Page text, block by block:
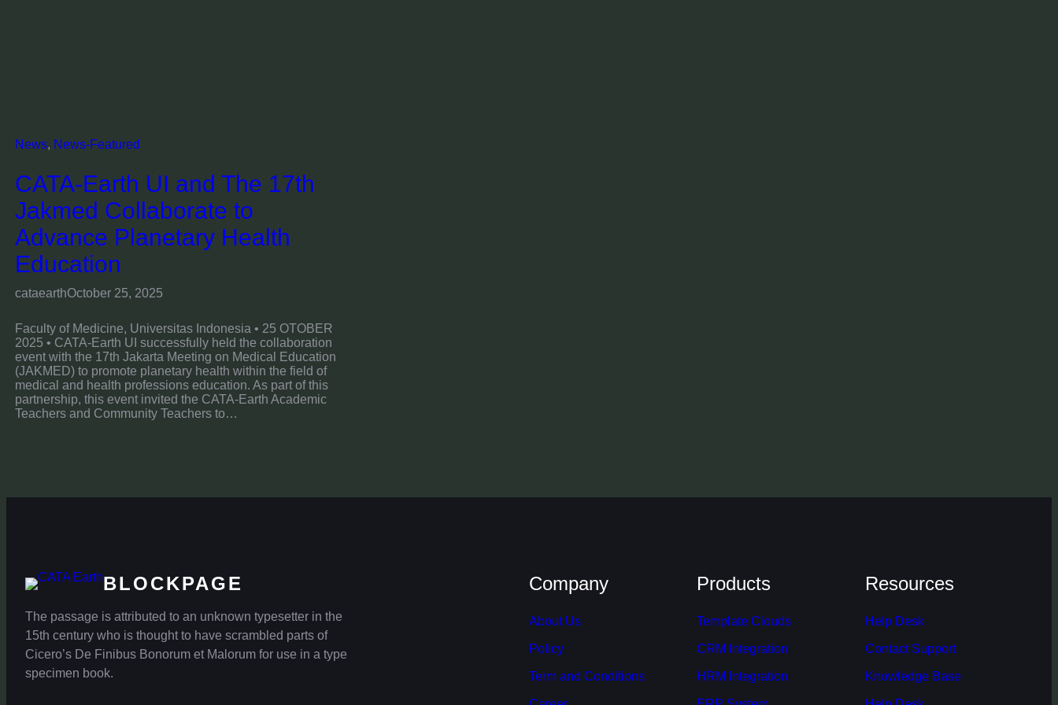
News, News-Featured
CATA-Earth UI and The 17th
Jakmed Collaborate to
Advance Planetary Health
Education
cataearthOctober 25, 2025
Faculty of Medicine, Universitas Indonesia • 25 OTOBER
2025 • CATA-Earth UI successfully held the collaboration
event with the 17th Jakarta Meeting on Medical Education
(JAKMED) to promote planetary health within the field of
medical and health professions education. As part of this
partnership, this event invited the CATA-Earth Academic
Teachers and Community Teachers to…
BLOCKPAGE
The passage is attributed to an unknown typesetter in the
15th century who is thought to have scrambled parts of
Cicero’s De Finibus Bonorum et Malorum for use in a type
specimen book.
Company
About Us
Policy
Term and Conditions
Products
Template Clouds
CRM Integration
HRM Integration
Resources
Help Desk
Contact Support
Knowledge Base